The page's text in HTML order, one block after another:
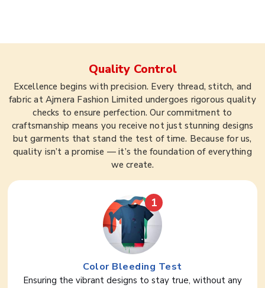
Quality Control
Excellence begins with precision. Every thread, stitch, and
fabric at Ajmera Fashion Limited undergoes rigorous quality
checks to ensure perfection. Our commitment to
craftsmanship means you receive not just stunning designs
but garments that stand the test of time. Because for us,
quality isn’t a promise — it’s the foundation of everything
we create.
1
Color Bleeding Test
Ensuring the vibrant designs to stay true, without any